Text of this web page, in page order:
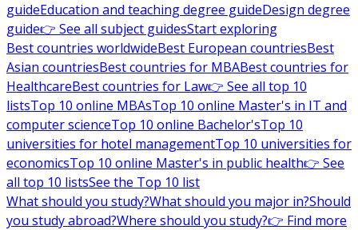
guideEducation and teaching degree guideDesign degree
guide👉 See all subject guidesStart exploring
Best countries worldwideBest European countriesBest
Asian countriesBest countries for MBABest countries for
HealthcareBest countries for Law👉 See all top 10
listsTop 10 online MBAsTop 10 online Master's in IT and
computer scienceTop 10 online Bachelor'sTop 10
universities for hotel managementTop 10 universities for
economicsTop 10 online Master's in public health👉 See
all top 10 listsSee the Top 10 list
What should you study?What should you major in?Should
you study abroad?Where should you study?👉 Find more